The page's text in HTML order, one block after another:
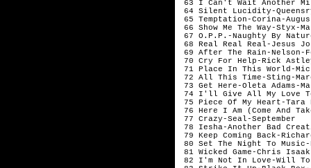
63 I Can't Wait
64 Silent Lucidity-
65 Temptation-
66 Show Me The
67 O.P.P.-Naughty By
68 Real Real Real-
69 After The Rain-
70 Cry For Help-
71 Place In This
72 All This Time-
73 Get Here-Oleta
74 I'll Give All My Love
75 Piece Of My
76 Here I Am (Come
77 Crazy-Seal-
78 Iesha-Another
79 Keep Coming Back-
80 Set The Night To
81 Wicked Game-
82 I'm Not In Love-